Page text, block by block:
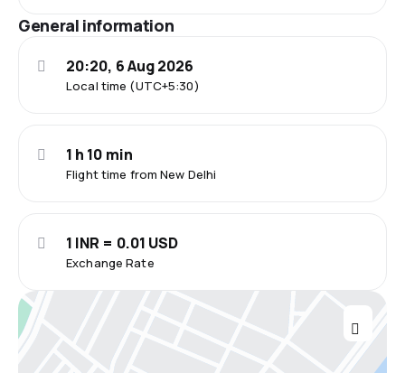
General information
Local time (UTC+5:30)
20:20, 6 Aug 2026
Flight time from New Delhi
1 h 10 min
Exchange Rate
1 INR = 0.01 USD